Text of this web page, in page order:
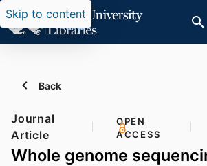
Skip to content
Back
Journal
Article
OPEN
ACCESS
Whole genome